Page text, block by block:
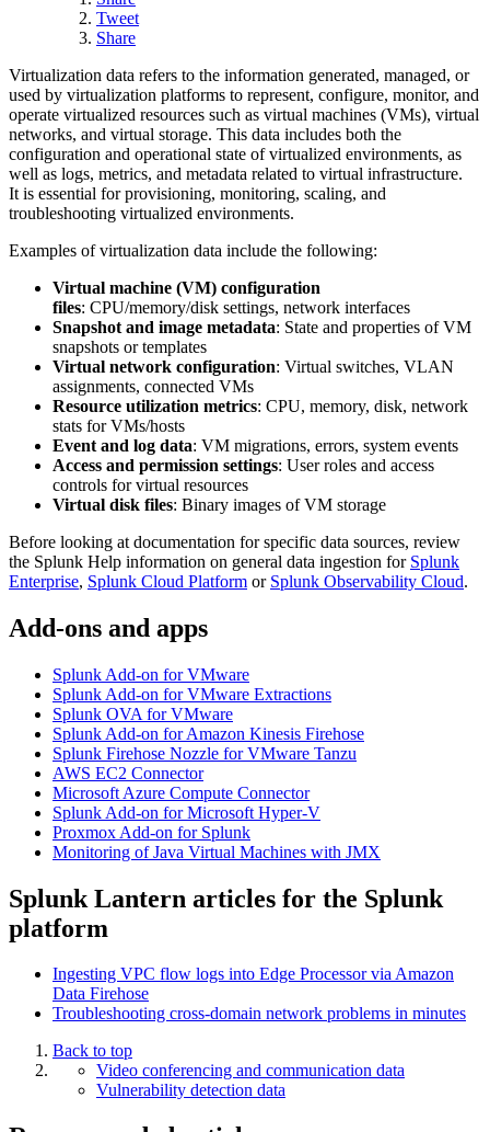
Tweet
Share
Virtualization data refers to the information generated, managed, or
used by virtualization platforms to represent, configure, monitor, and
operate virtualized resources such as virtual machines (VMs), virtual
networks, and virtual storage. This data includes both the
configuration and operational state of virtualized environments, as
well as logs, metrics, and metadata related to virtual infrastructure.
It is essential for provisioning, monitoring, scaling, and
troubleshooting virtualized environments.
Examples of virtualization data include the following:
Virtual machine (VM) configuration
files: CPU/memory/disk settings, network interfaces
Snapshot and image metadata: State and properties of VM
snapshots or templates
Virtual network configuration: Virtual switches, VLAN
assignments, connected VMs
Resource utilization metrics: CPU, memory, disk, network
stats for VMs/hosts
Event and log data: VM migrations, errors, system events
Access and permission settings: User roles and access
controls for virtual resources
Virtual disk files: Binary images of VM storage
Before looking at documentation for specific data sources, review
the Splunk Help information on general data ingestion for Splunk
Enterprise, Splunk Cloud Platform or Splunk Observability Cloud.
Add-ons and apps
Splunk Add-on for VMware
Splunk Add-on for VMware Extractions
Splunk OVA for VMware
Splunk Add-on for Amazon Kinesis Firehose
Splunk Firehose Nozzle for VMware Tanzu
AWS EC2 Connector
Microsoft Azure Compute Connector
Splunk Add-on for Microsoft Hyper-V
Proxmox Add-on for Splunk
Monitoring of Java Virtual Machines with JMX
Splunk Lantern articles for the Splunk
platform
Ingesting VPC flow logs into Edge Processor via Amazon
Data Firehose
Troubleshooting cross-domain network problems in minutes
Back to top
Video conferencing and communication data
Vulnerability detection data